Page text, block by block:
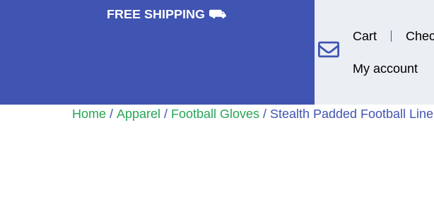
FREE SHIPPING ⛟
Cart
My account
Home / Apparel / Football Gloves / Stealth Padded Football